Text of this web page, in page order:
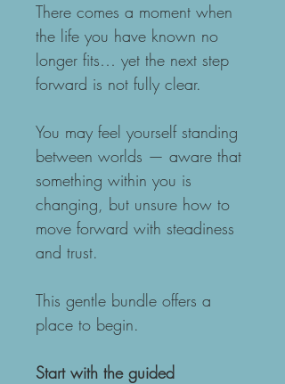
There comes a moment when
the life you have known no
longer fits… yet the next step
forward is not fully clear.
You may feel yourself standing
between worlds — aware that
something within you is
changing, but unsure how to
move forward with steadiness
and trust.
This gentle bundle offers a
place to begin.
Start with the guided